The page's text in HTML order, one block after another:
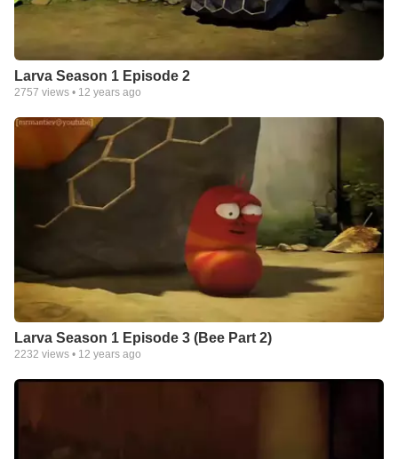
Larva Season 1 Episode 2
2757 views • 12 years ago
Larva Season 1 Episode 3 (Bee Part 2)
2232 views • 12 years ago